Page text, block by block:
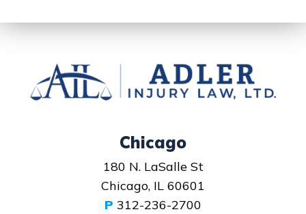
Chicago
180 N. LaSalle St
Chicago, IL 60601
P 312-236-2700